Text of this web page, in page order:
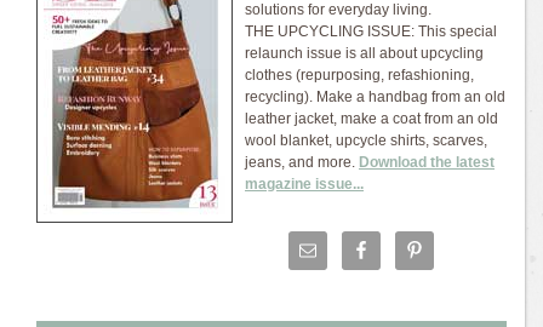
solutions for everyday living.
THE UPCYCLING ISSUE: This special
relaunch issue is all about upcycling
clothes (repurposing, refashioning,
recycling). Make a handbag from an old
leather jacket, make a coat from an old
wool blanket, upcycle shirts, scarves,
jeans, and more. Download the latest
magazine issue...